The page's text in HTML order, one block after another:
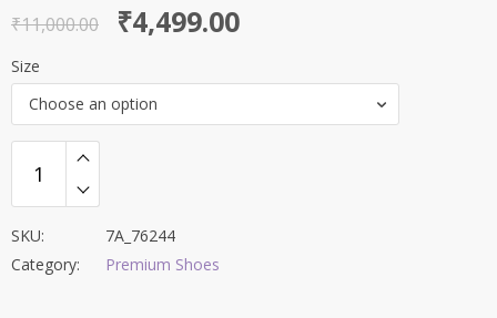
out of 5
₹11,000.00
Original
price
was:
₹11,000.00.
₹4,499.00
Current
price
is:
₹4,499.00.
Size
Choose an option
SKU:
7A_76244
Category:
Premium Shoes